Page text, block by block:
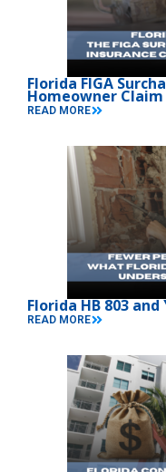
Florida FIGA
Homeowner Claim
READ MORE
Florida HB 803
READ MORE